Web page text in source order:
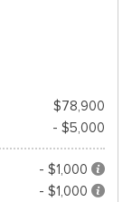
$78,900
- $5,000
- $1,000
- $1,000